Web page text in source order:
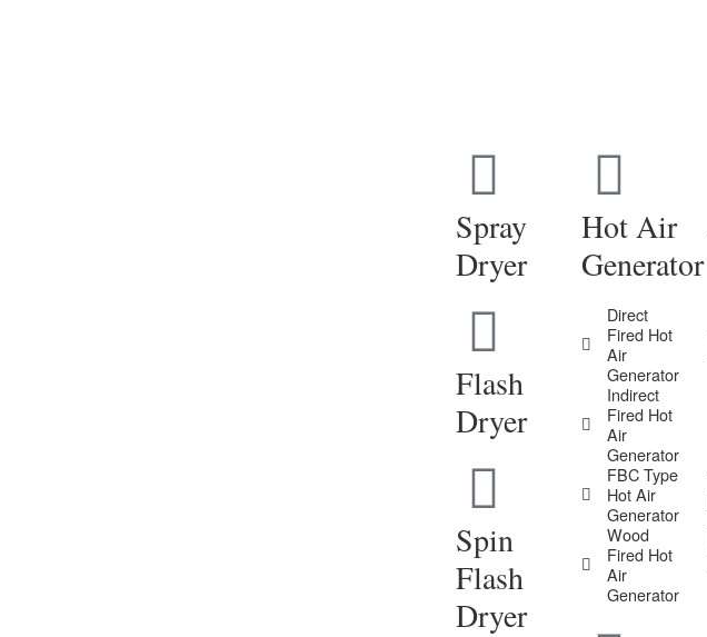
Spray
Dryer
Flash
Dryer
Spin
Flash
Dryer
Hot Air
Generator
Direct
Fired Hot
Air
Generator
Indirect
Fired Hot
Air
Generator
FBC Type
Hot Air
Generator
Wood
Fired Hot
Air
Generator